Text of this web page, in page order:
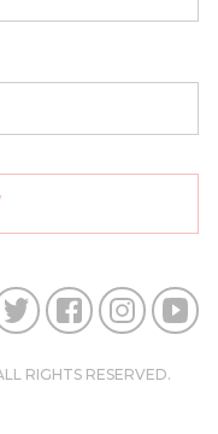
RIGHTS RESERVED.